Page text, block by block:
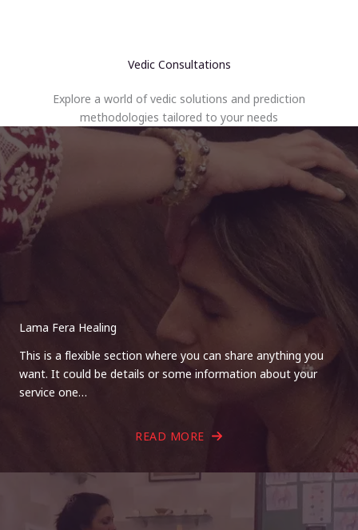
Vedic Consultations
Explore a world of vedic solutions and prediction
methodologies tailored to your needs
Lama Fera Healing
This is a flexible section where you can share anything you
want. It could be details or some information about your
service one…
READ MORE